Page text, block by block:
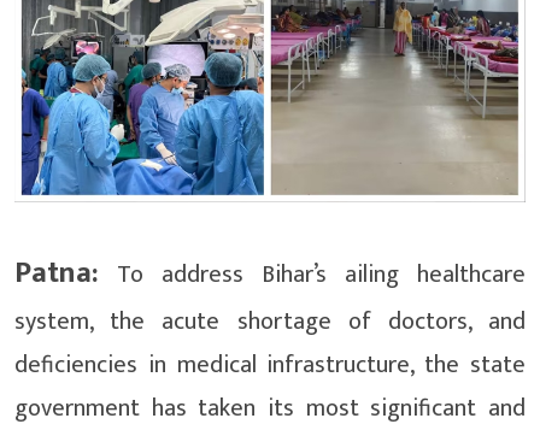
Patna: To address Bihar’s ailing healthcare
system, the acute shortage of doctors, and
deficiencies in medical infrastructure, the state
government has taken its most significant and